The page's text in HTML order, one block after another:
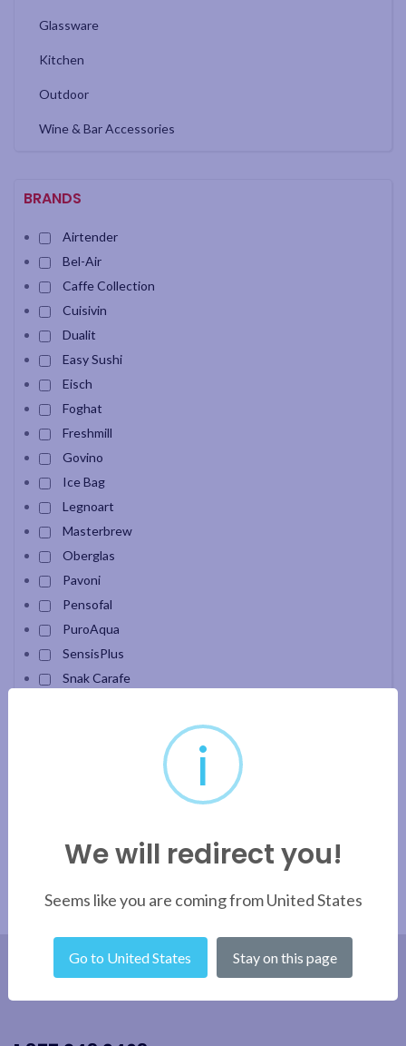
Glassware
Kitchen
Outdoor
Wine & Bar Accessories
BRANDS
Airtender
Bel-Air
Caffe Collection
Cuisivin
Dualit
Easy Sushi
Eisch
Foghat
Freshmill
Govino
Ice Bag
Legnoart
Masterbrew
Oberglas
Pavoni
Pensofal
PuroAqua
SensisPlus
Snak Carafe
i
We will redirect you!
Seems like you are coming from United States
Go to United States Stay on this page